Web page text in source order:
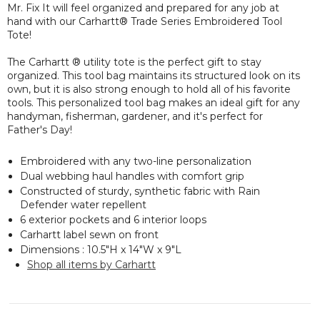
Mr. Fix It will feel organized and prepared for any job at
hand with our Carhartt® Trade Series Embroidered Tool
Tote!
The Carhartt ® utility tote is the perfect gift to stay
organized. This tool bag maintains its structured look on its
own, but it is also strong enough to hold all of his favorite
tools. This personalized tool bag makes an ideal gift for any
handyman, fisherman, gardener, and it's perfect for
Father's Day!
Embroidered with any two-line personalization
Dual webbing haul handles with comfort grip
Constructed of sturdy, synthetic fabric with Rain
Defender water repellent
6 exterior pockets and 6 interior loops
Carhartt label sewn on front
Dimensions : 10.5"H x 14"W x 9"L
Shop all items by Carhartt